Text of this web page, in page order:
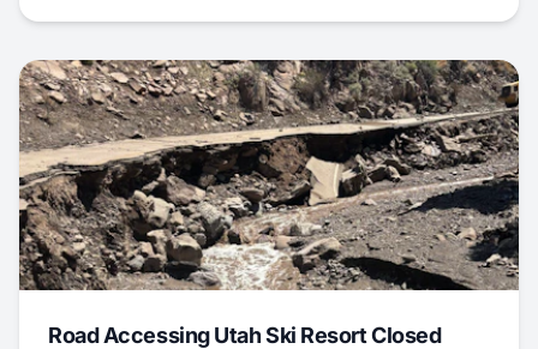
Road Accessing Utah Ski Resort Closed